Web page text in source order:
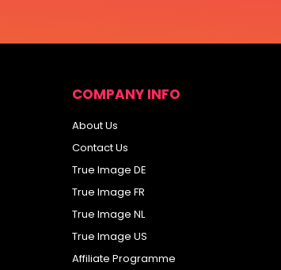
COMPANY INFO
About Us
Contact Us
True Image DE
True Image FR
True Image NL
True Image US
Affiliate Programme